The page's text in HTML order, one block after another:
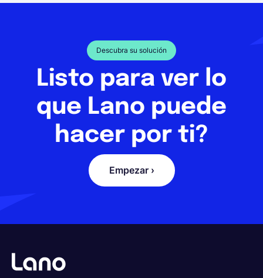
Descubra su solución
Listo para ver lo
que Lano puede
hacer por ti?
Empezar ›